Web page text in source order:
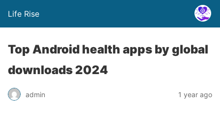
Life Rise
Top Android health apps by global
downloads 2024
admin 1 year ago